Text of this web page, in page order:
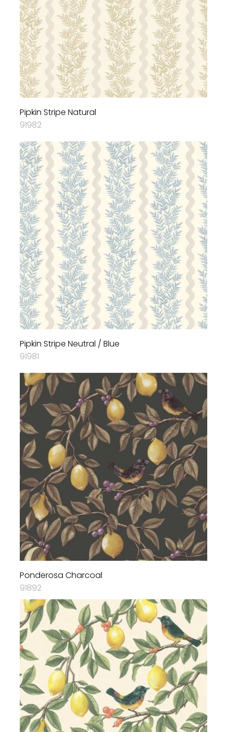
Pipkin Stripe Natural
91982
Pipkin Stripe Neutral / Blue
91981
Ponderosa Charcoal
91892